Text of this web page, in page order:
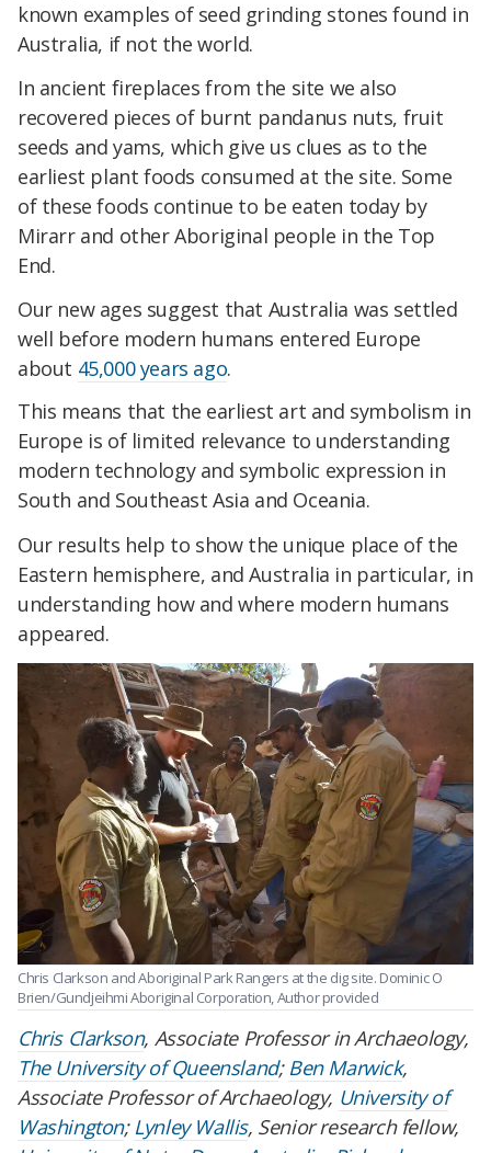
known examples of seed grinding stones found in
Australia, if not the world.
In ancient fireplaces from the site we also
recovered pieces of burnt pandanus nuts, fruit
seeds and yams, which give us clues as to the
earliest plant foods consumed at the site. Some
of these foods continue to be eaten today by
Mirarr and other Aboriginal people in the Top
End.
Our new ages suggest that Australia was settled
well before modern humans entered Europe
about 45,000 years ago.
This means that the earliest art and symbolism in
Europe is of limited relevance to understanding
modern technology and symbolic expression in
South and Southeast Asia and Oceania.
Our results help to show the unique place of the
Eastern hemisphere, and Australia in particular, in
understanding how and where modern humans
appeared.
Chris Clarkson and Aboriginal Park Rangers at the dig site. Dominic O
Brien/Gundjeihmi Aboriginal Corporation,Author provided
Chris Clarkson, Associate Professor in Archaeology,
The University of Queensland;Ben Marwick,
Associate Professor of Archaeology, University of
Washington;Lynley Wallis, Senior research fellow,